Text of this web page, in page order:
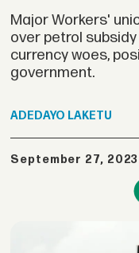
Major Workers'
over petrol
currency woes,
government.
ADEDAYO LAKETU
September 27,